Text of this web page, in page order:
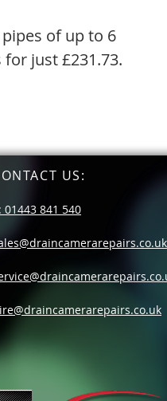
of up to 6
just £231.73.
US:
01443 841 540